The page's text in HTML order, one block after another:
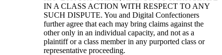
IN A CLASS ACTION WITH RESPECT TO ANY
SUCH DISPUTE. You and Digital Confectioners
further agree that each may bring claims against the
other only in an individual capacity, and not as a
plaintiff or a class member in any purported class or
representative proceeding.